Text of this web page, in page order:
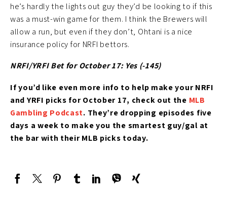
he’s hardly the lights out guy they’d be looking to if this
was a must-win game for them. I think the Brewers will
allow a run, but even if they don’t, Ohtani is a nice
insurance policy for NRFI bettors.
NRFI/YRFI Bet for October 17: Yes (-145)
If you’d like even more info to help make your NRFI
and YRFI picks for October 17, check out the MLB
Gambling Podcast. They’re dropping episodes five
days a week to make you the smartest guy/gal at
the bar with their MLB picks today.